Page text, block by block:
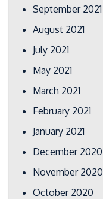
September 2021
August 2021
July 2021
May 2021
March 2021
February 2021
January 2021
December 2020
November 2020
October 2020